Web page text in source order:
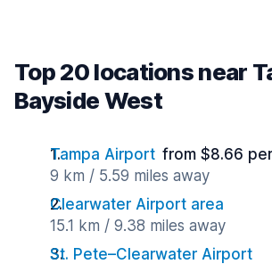
Top 20 locations near
Bayside West
Tampa Airport from $8.66
9 km / 5.59 miles away
Clearwater Airport area
15.1 km / 9.38 miles away
St. Pete–Clearwater Airport